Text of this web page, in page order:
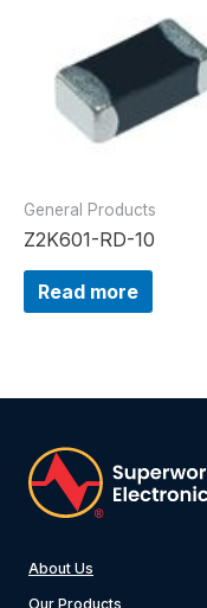
General Products
Z2K601-RD-10
Read more
About Us
Our Products